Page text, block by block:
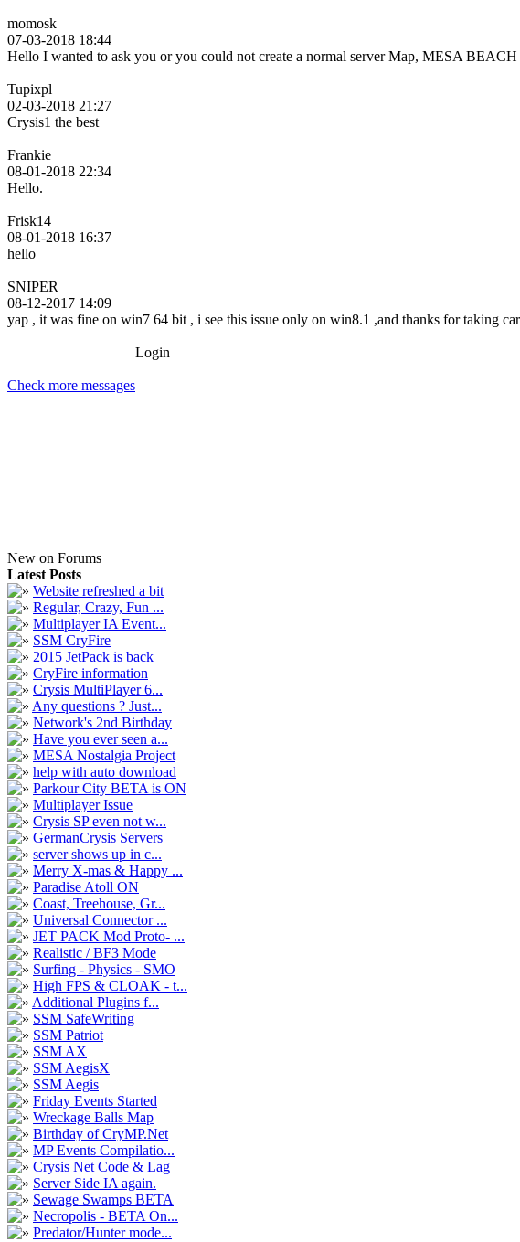
momosk
07-03-2018 18:44
Hello I wanted to ask you or you could not create a normal server Map, MESA BEACH
Tupixpl
02-03-2018 21:27
Crysis1 the best
Frankie
08-01-2018 22:34
Hello.
Frisk14
08-01-2018 16:37
hello
SNIPER
08-12-2017 14:09
yap , it was fine on win7 64 bit , i see this issue only on win8.1 ,and thanks for taking
Check more messages
Login
New on Forums
Latest Posts
Website refreshed a bit
Regular, Crazy, Fun ...
Multiplayer IA Event...
SSM CryFire
2015 JetPack is back
CryFire information
Crysis MultiPlayer 6...
Any questions ? Just...
Network's 2nd Birthday
Have you ever seen a...
MESA Nostalgia Project
help with auto download
Parkour City BETA is ON
Multiplayer Issue
Crysis SP even not w...
GermanCrysis Servers
server shows up in c...
Merry X-mas & Happy ...
Paradise Atoll ON
Coast, Treehouse, Gr...
Universal Connector ...
JET PACK Mod Proto- ...
Realistic / BF3 Mode
Surfing - Physics - SMO
High FPS & CLOAK - t...
Additional Plugins f...
SSM SafeWriting
SSM Patriot
SSM AX
SSM AegisX
SSM Aegis
Friday Events Started
Wreckage Balls Map
Birthday of CryMP.Net
MP Events Compilatio...
Crysis Net Code & Lag
Server Side IA again.
Sewage Swamps BETA
Necropolis - BETA On...
Predator/Hunter mode...